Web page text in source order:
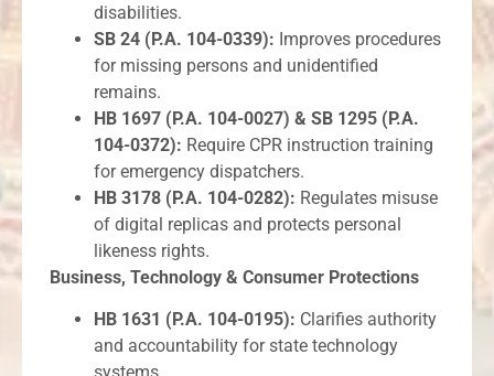
disabilities.
SB 24 (P.A. 104-0339): Improves procedures
for missing persons and unidentified
remains.
HB 1697 (P.A. 104-0027) & SB 1295 (P.A.
104-0372): Require CPR instruction training
for emergency dispatchers.
HB 3178 (P.A. 104-0282): Regulates misuse
of digital replicas and protects personal
likeness rights.
Business, Technology & Consumer Protections
HB 1631 (P.A. 104-0195): Clarifies authority
and accountability for state technology